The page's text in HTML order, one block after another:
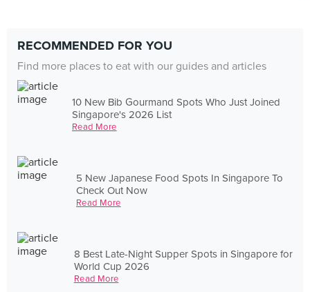
RECOMMENDED FOR YOU
Find more places to eat with our guides and articles
10 New Bib Gourmand Spots Who Just Joined
Singapore's 2026 List
Read More
5 New Japanese Food Spots In Singapore To
Check Out Now
Read More
8 Best Late-Night Supper Spots in Singapore for
World Cup 2026
Read More